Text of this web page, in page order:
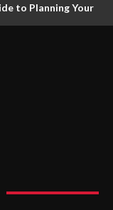
to Planning Your